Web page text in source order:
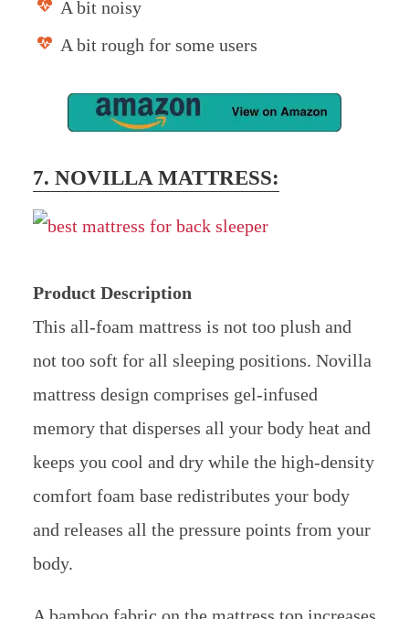
A bit noisy
A bit rough for some users
7. NOVILLA MATTRESS:
Product Description
This all-foam mattress is not too plush and
not too soft for all sleeping positions. Novilla
mattress design comprises gel-infused
memory that disperses all your body heat and
keeps you cool and dry while the high-density
comfort foam base redistributes your body
and releases all the pressure points from your
body.